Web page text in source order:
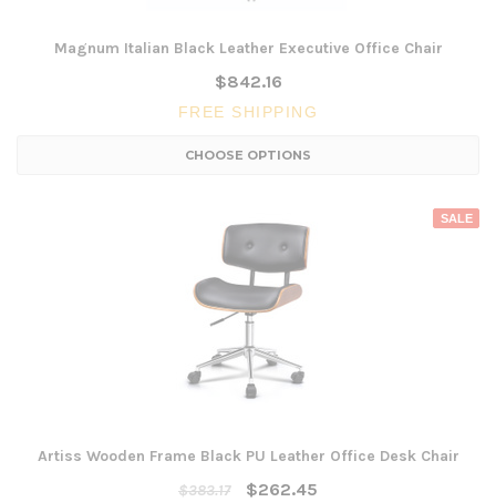
Magnum Italian Black Leather Executive Office Chair
$842.16
FREE SHIPPING
CHOOSE OPTIONS
SALE
Artiss Wooden Frame Black PU Leather Office Desk Chair
$383.17
$262.45